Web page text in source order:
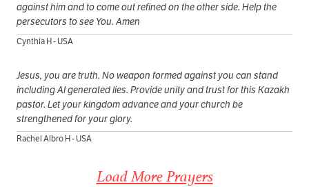
against him and to come out refined on the other side. Help the
persecutors to see You. Amen
Cynthia H - USA
Jesus, you are truth. No weapon formed against you can stand
including AI generated lies. Provide unity and trust for this Kazakh
pastor. Let your kingdom advance and your church be
strengthened for your glory.
Rachel Albro H - USA
Load More Prayers